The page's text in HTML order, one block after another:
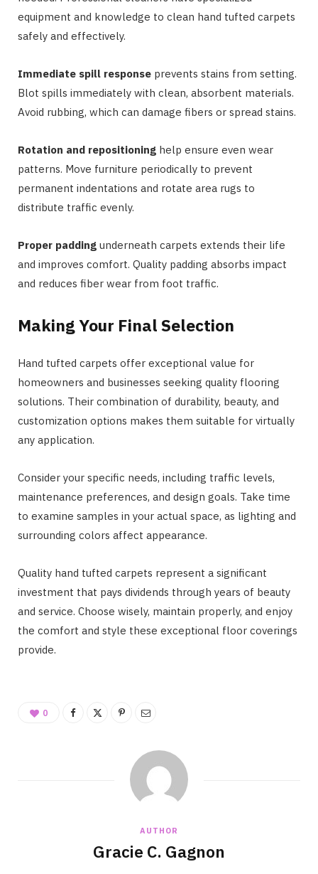
equipment and knowledge to clean hand tufted carpets
safely and effectively.
Immediate spill response prevents stains from setting.
Blot spills immediately with clean, absorbent materials.
Avoid rubbing, which can damage fibers or spread stains.
Rotation and repositioning help ensure even wear
patterns. Move furniture periodically to prevent
permanent indentations and rotate area rugs to
distribute traffic evenly.
Proper padding underneath carpets extends their life
and improves comfort. Quality padding absorbs impact
and reduces fiber wear from foot traffic.
Making Your Final Selection
Hand tufted carpets offer exceptional value for
homeowners and businesses seeking quality flooring
solutions. Their combination of durability, beauty, and
customization options makes them suitable for virtually
any application.
Consider your specific needs, including traffic levels,
maintenance preferences, and design goals. Take time
to examine samples in your actual space, as lighting and
surrounding colors affect appearance.
Quality hand tufted carpets represent a significant
investment that pays dividends through years of beauty
and service. Choose wisely, maintain properly, and enjoy
the comfort and style these exceptional floor coverings
provide.
0
AUTHOR
Gracie C. Gagnon